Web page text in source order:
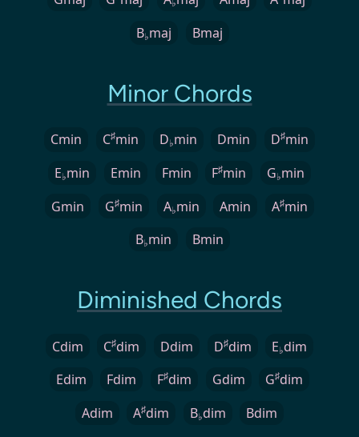
♭
B♭maj Bmaj
Minor Chords
Cmin C♯min D♭min Dmin D♯min
E♭min Emin Fmin F♯min G♭min
Gmin
G♯min A♭min Amin A♯min
B♭min Bmin
Diminished Chords
Cdim C♯dim Ddim D♯dim E♭dim
Edim
Fdim F♯dim Gdim G♯dim
Adim
A♯dim B♭dim Bdim